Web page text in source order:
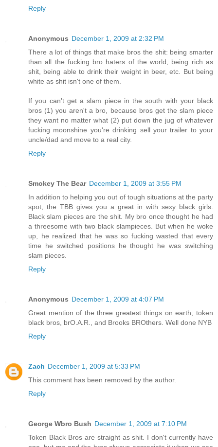
Reply
Anonymous December 1, 2009 at 2:32 PM
There a lot of things that make bros the shit: being smarter
than all the fucking bro haters of the world, being rich as
shit, being able to drink their weight in beer, etc. But being
white as shit isn't one of them.
If you can't get a slam piece in the south with your black
bros (1) you aren't a bro, because bros get the slam piece
they want no matter what (2) put down the jug of whatever
fucking moonshine you're drinking sell your trailer to your
uncle/dad and move to a real city.
Reply
Smokey The Bear December 1, 2009 at 3:55 PM
In addition to helping you out of tough situations at the party
spot, the TBB gives you a great in with sexy black girls.
Black slam pieces are the shit. My bro once thought he had
a threesome with two black slampieces. But when he woke
up, he realized that he was so fucking wasted that every
time he switched positions he thought he was switching
slam pieces.
Reply
Anonymous December 1, 2009 at 4:07 PM
Great mention of the three greatest things on earth; token
black bros, brO.A.R., and Brooks BROthers. Well done NYB
Reply
Zach December 1, 2009 at 5:33 PM
This comment has been removed by the author.
Reply
George Wbro Bush December 1, 2009 at 7:10 PM
Token Black Bros are straight as shit. I don't currently have